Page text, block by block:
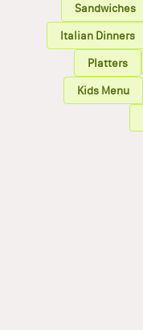
Sandwiches
Italian Dinners
Platters
Kids Menu